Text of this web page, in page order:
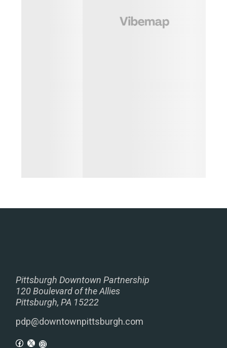
Pittsburgh Downtown Partnership
120 Boulevard of the Allies
Pittsburgh, PA 15222
pdp@downtownpittsburgh.com